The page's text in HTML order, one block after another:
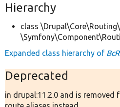
Hierarchy
class \Drupal\Core\Routing\
Expanded class hierarchy of
Deprecated
in drupal:11.2.0 and is removed